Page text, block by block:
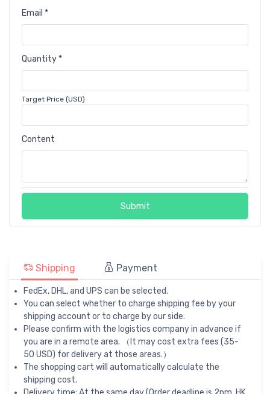
Email *
Quantity *
Target Price (USD)
Content
Submit
Shipping Payment
FedEx, DHL, and UPS can be selected.
You can select whether to charge shipping fee by your
shipping account or to charge by our side.
Please confirm with the logistics company in advance if
you are in a remote area. （It may cost extra fees (35-
50 USD) for delivery at those areas.）
The shopping cart will automatically calculate the
shipping cost.